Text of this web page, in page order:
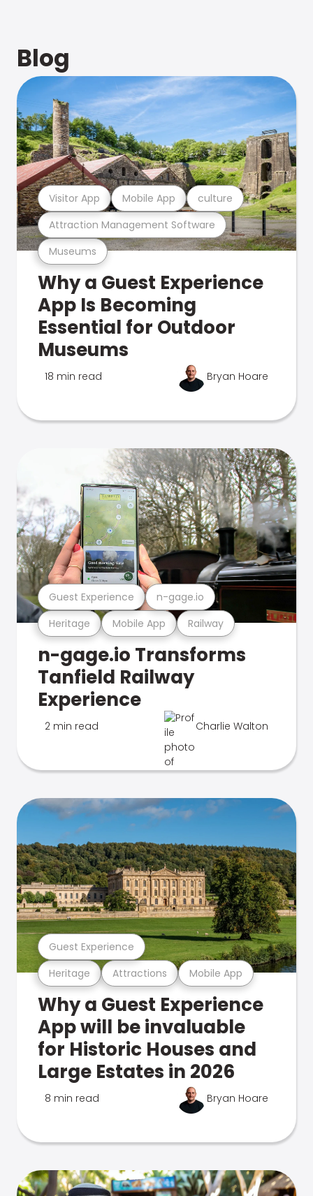
Blog
Museums
Attraction Management Software
Visitor App Mobile App culture
Why a Guest Experience
App Is Becoming
Essential for Outdoor
Museums
18 min read Bryan Hoare
Heritage Mobile App Railway
Guest Experience n-gage.io
n-gage.io Transforms
Tanfield Railway
Experience
2 min read Charlie Walton
Heritage Attractions Mobile App
Guest Experience
Why a Guest Experience
App will be invaluable
for Historic Houses and
Large Estates in 2026
8 min read Bryan Hoare